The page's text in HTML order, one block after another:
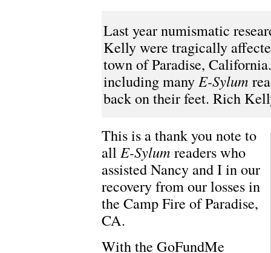
Last year numismatic
Kelly were tragically
town of Paradise,
including manyE-Sylum
back on their feet. Rich
This is a thank you note to
all E-Sylum readers who
assisted Nancy and I in our
recovery from our losses in
the Camp Fire of Paradise,
CA.
With the GoFundMe